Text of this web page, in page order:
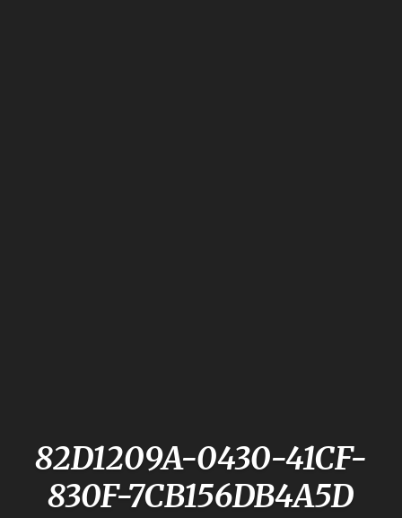
82D1209A-0430-41CF-
830F-7CB156DB4A5D